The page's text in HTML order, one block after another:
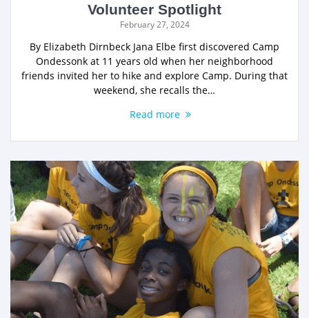
Volunteer Spotlight
February 27, 2024
By Elizabeth Dirnbeck Jana Elbe first discovered Camp
Ondessonk at 11 years old when her neighborhood
friends invited her to hike and explore Camp. During that
weekend, she recalls the…
Read more